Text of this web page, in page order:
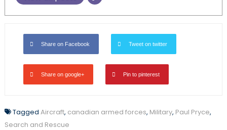
Share on Facebook Tweet on twitter
Share on google+ Pin to pinterest
Tagged Aircraft, canadian armed forces, Military, Paul Pryce,
Search and Rescue